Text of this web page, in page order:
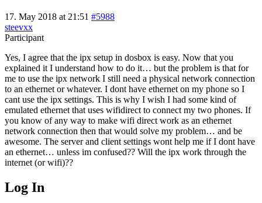
17. May 2018 at 21:51 #5988
steevxx
Participant
Yes, I agree that the ipx setup in dosbox is easy. Now that you
explained it I understand how to do it… but the problem is that for
me to use the ipx network I still need a physical network connection
to an ethernet or whatever. I dont have ethernet on my phone so I
cant use the ipx settings. This is why I wish I had some kind of
emulated ethernet that uses wifidirect to connect my two phones. If
you know of any way to make wifi direct work as an ethernet
network connection then that would solve my problem… and be
awesome. The server and client settings wont help me if I dont have
an ethernet… unless im confused?? Will the ipx work through the
internet (or wifi)??
MagicDosbox (C) 2014 – 2025
Log In